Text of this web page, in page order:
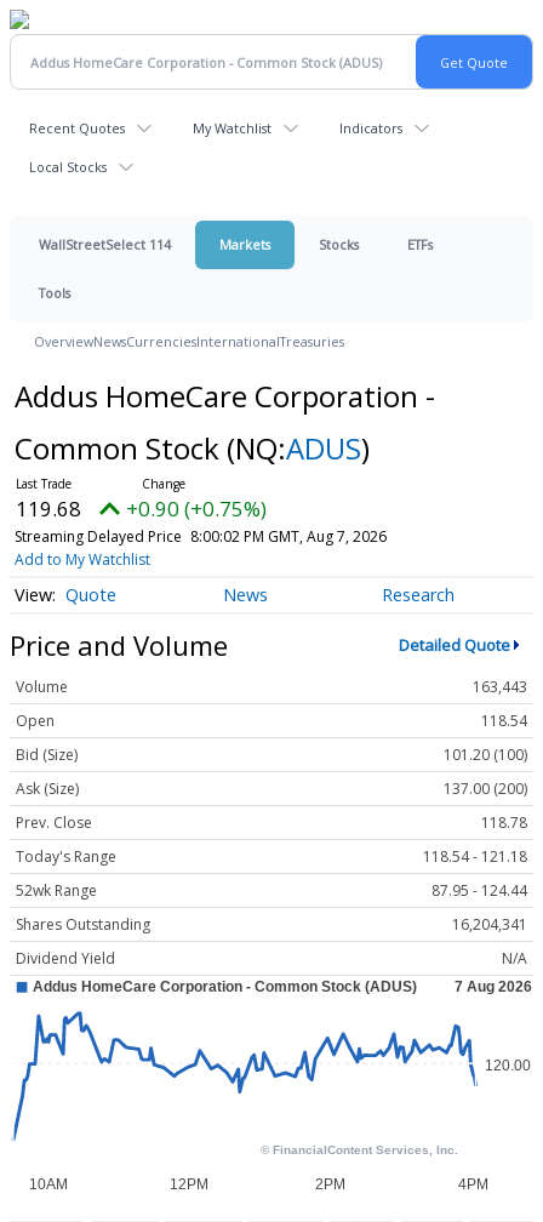
Recent Quotes My Watchlist Indicators
Local Stocks
WallStreetSelect 114 Markets Stocks ETFs
Tools
OverviewNewsCurrenciesInternationalTreasuries
Addus HomeCare Corporation -
Common Stock (NQ:ADUS)
119.68 +0.90 (+0.75%)
Streaming Delayed Price 8:00:02 PM GMT, Aug 7, 2026
Add to My Watchlist
Quote News Research
Price and Volume Detailed Quote
Volume
163,443
Open
118.54
Bid (Size)
101.20 (100)
Ask (Size)
137.00 (200)
Prev. Close
118.78
Today's Range
118.54 - 121.18
52wk Range
87.95 - 124.44
Shares Outstanding
16,204,341
Dividend Yield
N/A